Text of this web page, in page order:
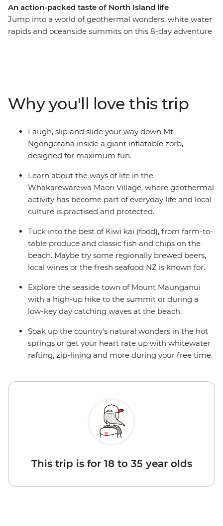
An action-packed taste of North Island life
Jump into a world of geothermal wonders, white water
rapids and oceanside summits on this 8-day adventure
Maunganui, then sit back for fish and chips on the
beach. Of all New Zealand’s assets, its people are top of
the list. Embrace a warm welcome from the locals as
you explore their backyard with your new group of
friends. Welcome to the North Island.
Why you'll love this trip
Laugh, slip and slide your way down Mt
Ngongotaha inside a giant inflatable zorb,
designed for maximum fun.
Learn about the ways of life in the
Whakarewarewa Maori Village, where geothermal
activity has become part of everyday life and local
culture is practised and protected.
Tuck into the best of Kiwi kai (food), from farm-to-
table produce and classic fish and chips on the
beach. Maybe try some regionally brewed beers,
local wines or the fresh seafood NZ is known for.
Explore the seaside town of Mount Maunganui
with a high-up hike to the summit or during a
low-key day catching waves at the beach.
Soak up the country's natural wonders in the hot
springs or get your heart rate up with whitewater
rafting, zip-lining and more during your free time.
This trip is for 18 to 35 year olds